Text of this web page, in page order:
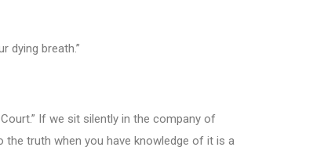
dying breath.”
If we sit silently in the company of
truth when you have knowledge of it is a